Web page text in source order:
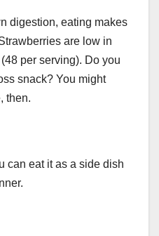
digestion, eating makes
are low in
per serving). Do you
snack? You might
then.
can eat it as a side dish